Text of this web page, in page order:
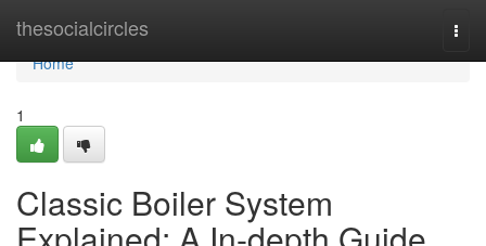
thesocialcircles
Home
Home
1
Classic Boiler System